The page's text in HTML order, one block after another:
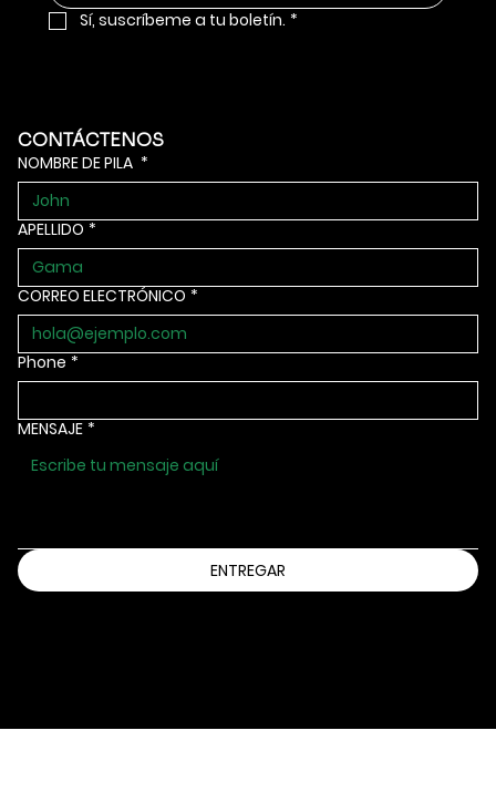
Sí, suscríbeme a tu boletín. *
CONTÁCTENOS
NOMBRE DE PILA *
APELLIDO *
CORREO ELECTRÓNICO *
Phone *
MENSAJE *
ENTREGAR